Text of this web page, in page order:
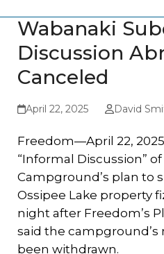
Wabanaki
Discussion
Canceled
April 22, 2025 David
Freedom—April 22,
“Informal Discussion”
Campground’s plan to
Ossipee Lake property
night after Freedom’s
said the
been withdrawn.